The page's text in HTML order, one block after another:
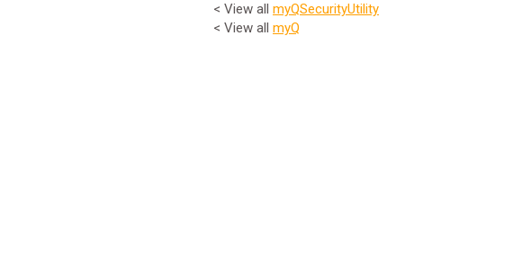
< View all myQSecurityUtility
< View all myQ